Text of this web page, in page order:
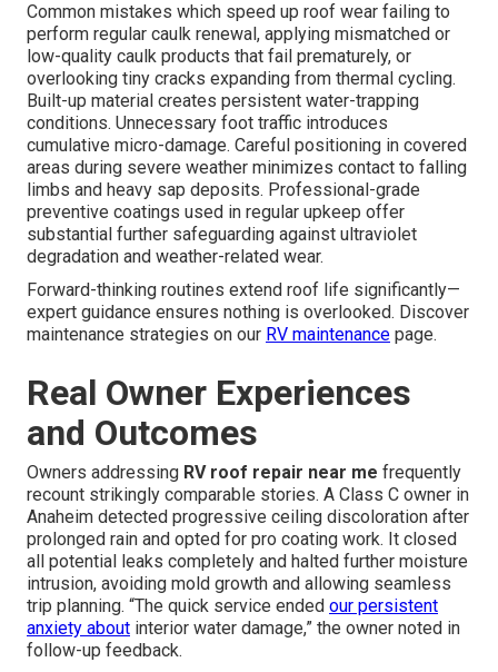
Common mistakes which speed up roof wear failing to
perform regular caulk renewal, applying mismatched or
low-quality caulk products that fail prematurely, or
overlooking tiny cracks expanding from thermal cycling.
Built-up material creates persistent water-trapping
conditions. Unnecessary foot traffic introduces
cumulative micro-damage. Careful positioning in covered
areas during severe weather minimizes contact to falling
limbs and heavy sap deposits. Professional-grade
preventive coatings used in regular upkeep offer
substantial further safeguarding against ultraviolet
degradation and weather-related wear.
Forward-thinking routines extend roof life significantly—
expert guidance ensures nothing is overlooked. Discover
maintenance strategies on our RV maintenance page.
Real Owner Experiences
and Outcomes
Owners addressing RV roof repair near me frequently
recount strikingly comparable stories. A Class C owner in
Anaheim detected progressive ceiling discoloration after
prolonged rain and opted for pro coating work. It closed
all potential leaks completely and halted further moisture
intrusion, avoiding mold growth and allowing seamless
trip planning. “The quick service ended our persistent
anxiety about interior water damage,” the owner noted in
follow-up feedback.